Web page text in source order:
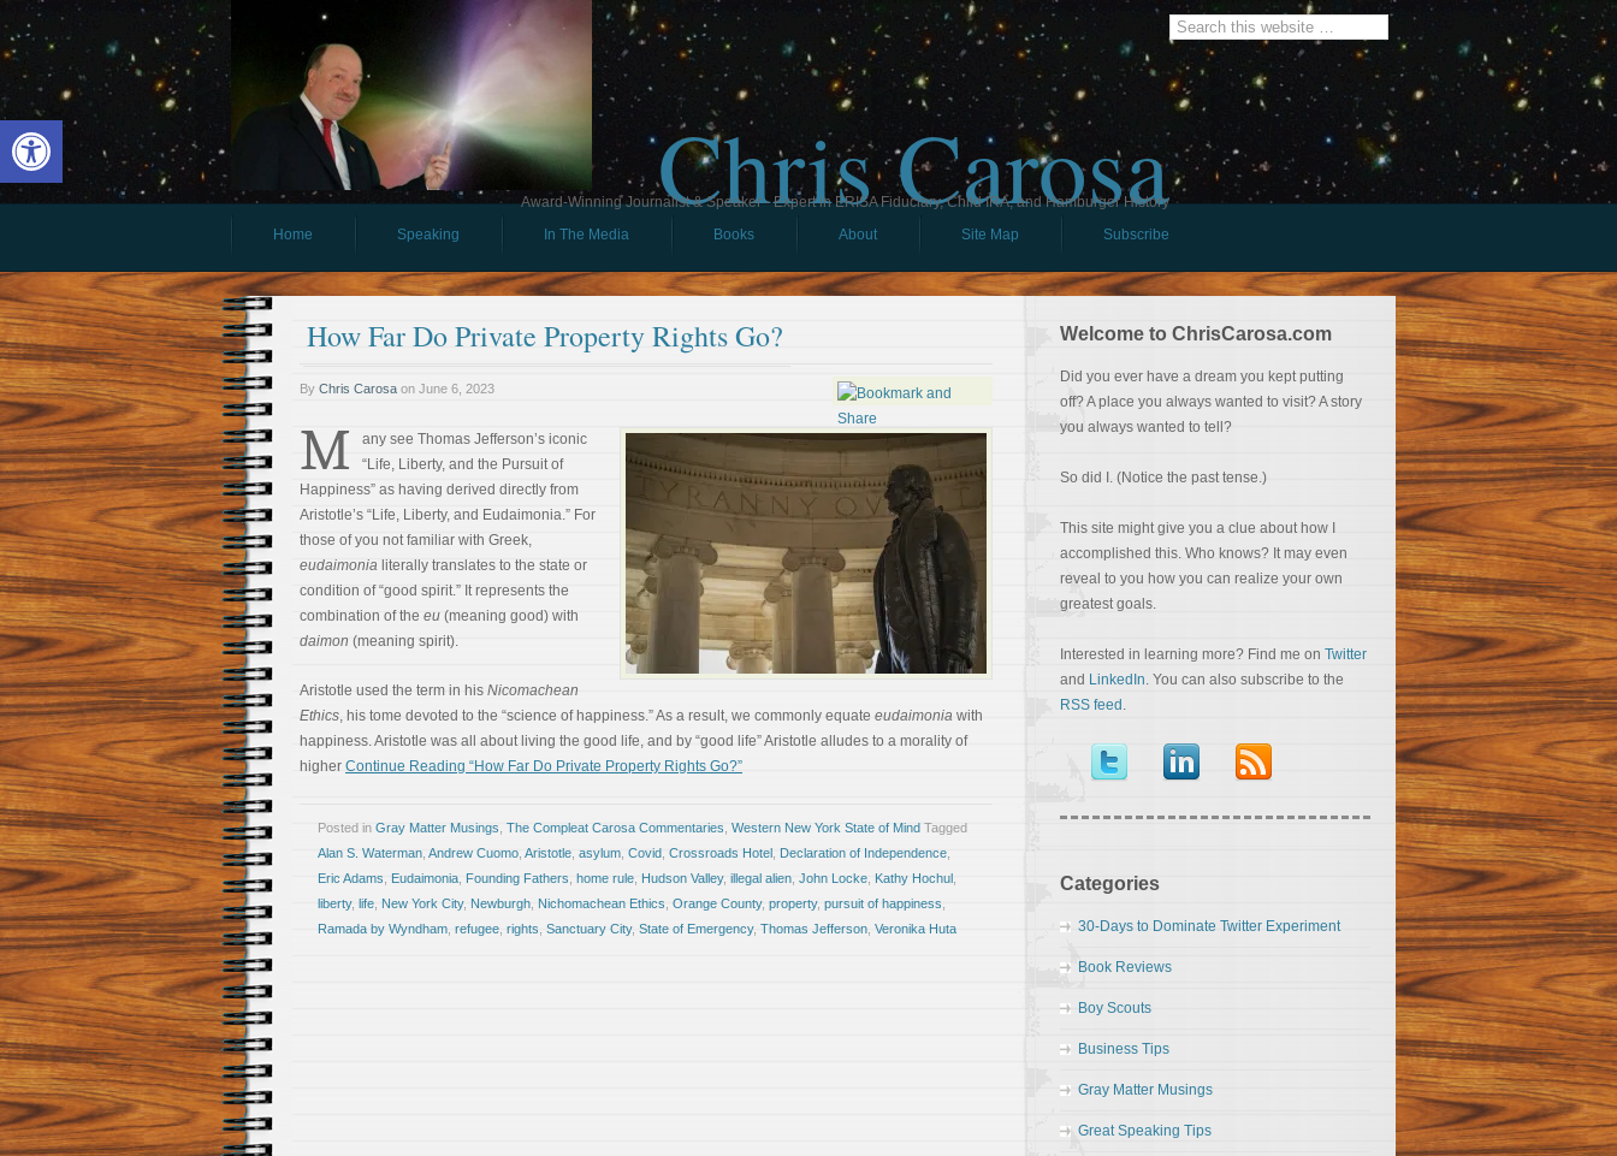
Open toolbar Chris Carosa
Award-Winning Journalist & Speaker - Expert in ERISA Fiduciary, Child IRA, and Hamburger History
Home
Speaking In The Media Books About Site Map Subscribe
How Far Do Private Property Rights Go?
By Chris Carosa on June 6, 2023
M
any see Thomas Jefferson’s iconic
“Life, Liberty, and the Pursuit of
Happiness” as having derived directly from
Aristotle’s “Life, Liberty, and Eudaimonia.” For
those of you not familiar with Greek,
eudaimonia literally translates to the state or
condition of “good spirit.” It represents the
combination of the eu (meaning good) with
daimon (meaning spirit).
Aristotle used the term in his Nicomachean
Ethics, his tome devoted to the “science of happiness.” As a result, we commonly equate eudaimonia with
happiness. Aristotle was all about living the good life, and by “good life” Aristotle alludes to a morality of
higher Continue Reading “How Far Do Private Property Rights Go?”
Posted in Gray Matter Musings The Compleat Carosa Commentaries Western New York State of Mind Tagged
Alan S. Waterman Andrew Cuomo Aristotle asylum Covid Crossroads Hotel Declaration of Independence
Eric Adams Eudaimonia Founding Fathers home rule Hudson Valley, illegal alien John Locke Kathy Hochul
liberty, life New York City, Newburgh Nichomachean Ethics Orange County, property, pursuit of happiness
Ramada by Wyndham refugee rights Sanctuary City, State of Emergency, Thomas Jefferson Veronika Huta
Welcome to ChrisCarosa.com
Did you ever have a dream you kept putting
off? A place you always wanted to visit? A story
you always wanted to tell?
So did I. (Notice the past tense.)
This site might give you a clue about how I
accomplished this. Who knows? It may even
reveal to you how you can realize your own
greatest goals.
Interested in learning more? Find me on Twitter
and LinkedIn. You can also subscribe to the
RSS feed .
Categories
30-Days to Dominate Twitter Experiment
Book Reviews
Boy Scouts
Business Tips
Gray Matter Musings
Great Speaking Tips